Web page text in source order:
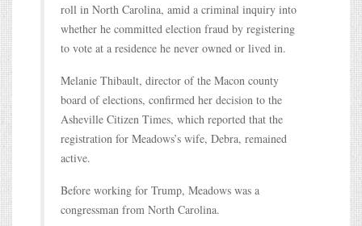
roll in North Carolina, amid a criminal inquiry into
whether he committed election fraud by registering
to vote at a residence he never owned or lived in.
Melanie Thibault, director of the Macon county
board of elections, confirmed her decision to the
Asheville Citizen Times, which reported that the
registration for Meadows’s wife, Debra, remained
active.
Before working for Trump, Meadows was a
congressman from North Carolina.